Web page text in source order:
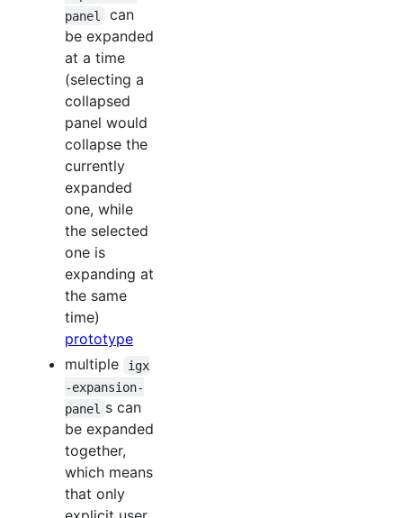
panel
can
be expanded
at a time
(selecting a
collapsed
panel would
collapse the
currently
expanded
one, while
the selected
one is
expanding at
the same
time)
prototype
multiple
igx
-expansion-
panel s can
be expanded
together,
which means
that only